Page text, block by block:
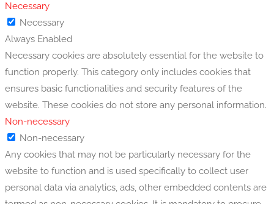
Necessary
Necessary
Always Enabled
Necessary cookies are absolutely essential for the website to
function properly. This category only includes cookies that
ensures basic functionalities and security features of the
website. These cookies do not store any personal information.
Non-necessary
Non-necessary
Any cookies that may not be particularly necessary for the
website to function and is used specifically to collect user
personal data via analytics, ads, other embedded contents are